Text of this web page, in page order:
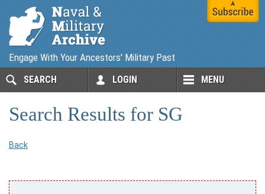
Engage With Your Ancestors' Military Past
SEARCH LOGIN MENU
Search Results for SG
Back